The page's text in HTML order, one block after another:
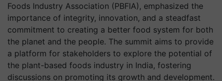
Foods Industry Association (PBFIA), emphasized the
importance of integrity, innovation, and a steadfast
commitment to creating a better food system for both
the planet and the people. The summit aims to provide
a platform for stakeholders to explore the potential of
the plant-based foods industry in India, fostering
discussions on promoting its growth and development.